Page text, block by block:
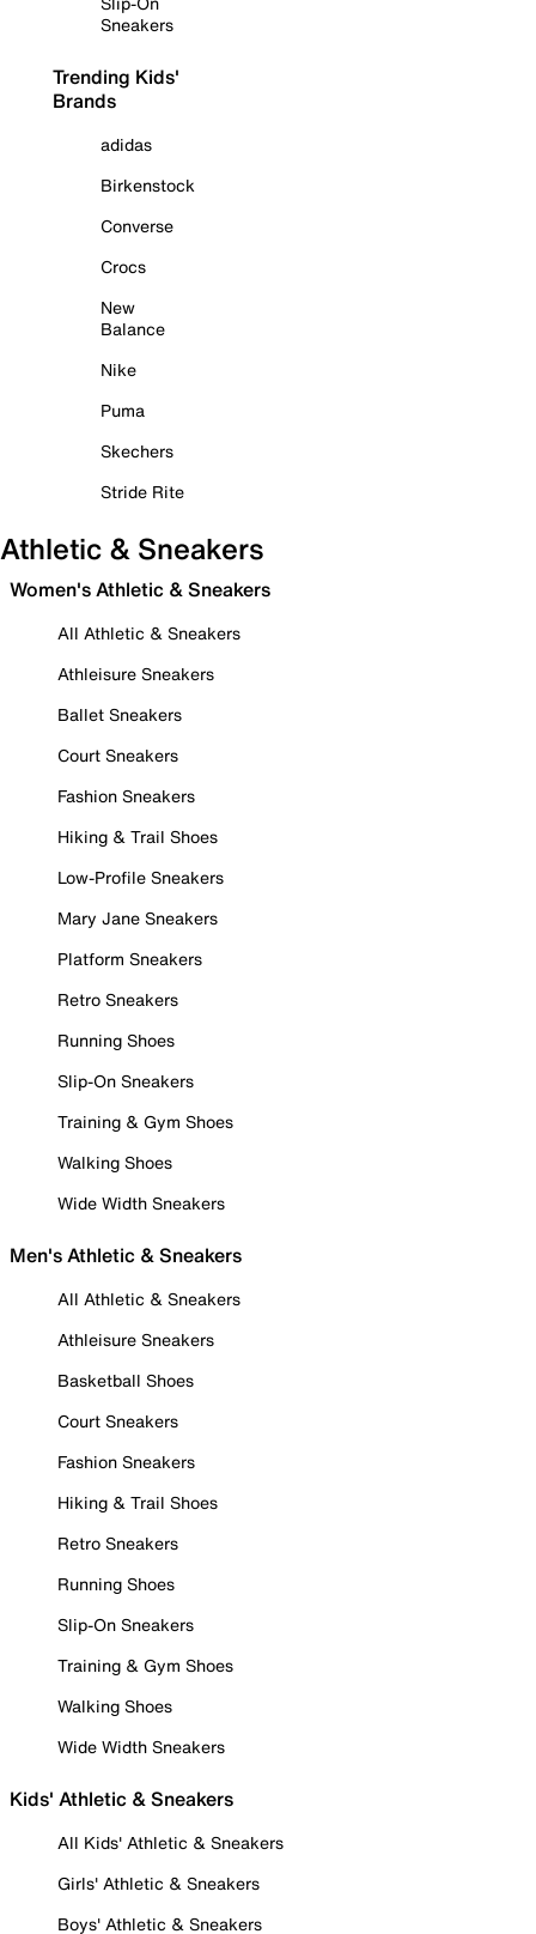
Sneakers
Trending Kids'
Brands
adidas
Birkenstock
Converse
Crocs
New
Balance
Nike
Puma
Skechers
Stride Rite
Athletic & Sneakers
Women's Athletic & Sneakers
All Athletic & Sneakers
Athleisure Sneakers
Ballet Sneakers
Court Sneakers
Fashion Sneakers
Hiking & Trail Shoes
Low-Profile Sneakers
Mary Jane Sneakers
Platform Sneakers
Retro Sneakers
Running Shoes
Slip-On Sneakers
Training & Gym Shoes
Walking Shoes
Wide Width Sneakers
Men's Athletic & Sneakers
All Athletic & Sneakers
Athleisure Sneakers
Basketball Shoes
Court Sneakers
Fashion Sneakers
Hiking & Trail Shoes
Retro Sneakers
Running Shoes
Slip-On Sneakers
Training & Gym Shoes
Walking Shoes
Wide Width Sneakers
Kids' Athletic & Sneakers
All Kids' Athletic & Sneakers
Girls' Athletic & Sneakers
Boys' Athletic & Sneakers